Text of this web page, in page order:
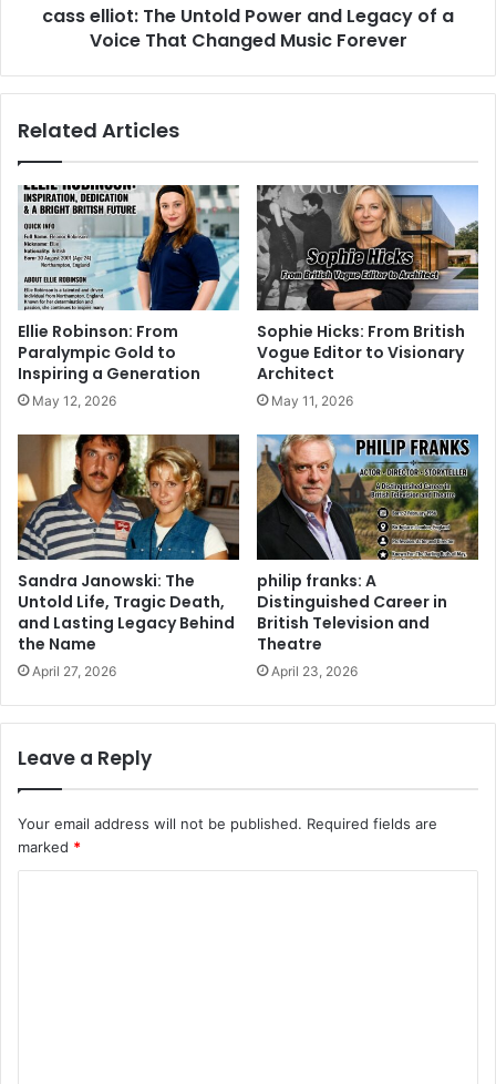
cass elliot: The Untold Power and Legacy of a
Voice That Changed Music Forever
Related Articles
Ellie Robinson: From
Paralympic Gold to
Inspiring a Generation
May 12, 2026
Sophie Hicks: From British
Vogue Editor to Visionary
Architect
May 11, 2026
Sandra Janowski: The
Untold Life, Tragic Death,
and Lasting Legacy Behind
the Name
April 27, 2026
philip franks: A
Distinguished Career in
British Television and
Theatre
April 23, 2026
Leave a Reply
Your email address will not be published. Required fields are
marked *